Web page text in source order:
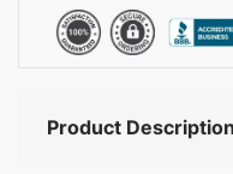
Product Description